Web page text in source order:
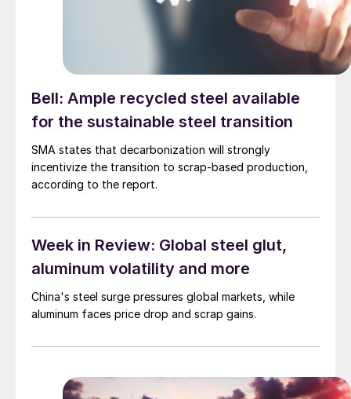
Bell: Ample recycled steel available
for the sustainable steel transition
SMA states that decarbonization will strongly
incentivize the transition to scrap-based production,
according to the report.
Week in Review: Global steel glut,
aluminum volatility and more
China's steel surge pressures global markets, while
aluminum faces price drop and scrap gains.